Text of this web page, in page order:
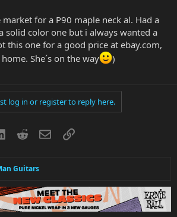
market for a P90 maple neck al. Had a
solid color one but i always wanted a
this one for a good price at ebay.com,
She´s on the way
)
log in or register to reply here.
LinkedInRedditEmailLink
Guitars